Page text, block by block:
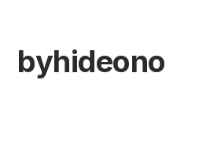
byhideono